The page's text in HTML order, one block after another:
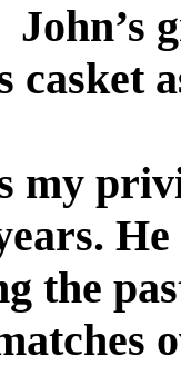
John’s
casket
my
the